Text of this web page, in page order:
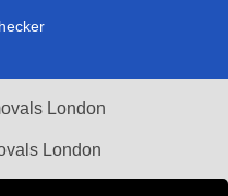
London
London